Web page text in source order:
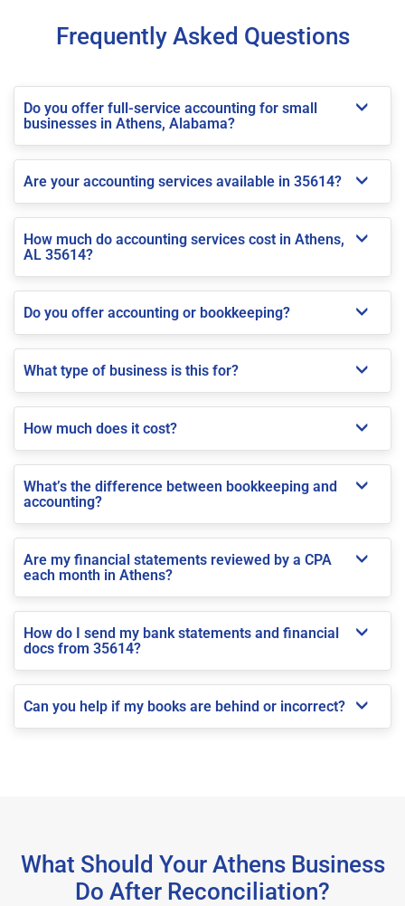
Frequently Asked Questions
Do you offer full-service accounting for small
businesses in Athens, Alabama?
Are your accounting services available in 35614?
How much do accounting services cost in Athens,
AL 35614?
Do you offer accounting or bookkeeping?
What type of business is this for?
How much does it cost?
What’s the difference between bookkeeping and
accounting?
Are my financial statements reviewed by a CPA
each month in Athens?
How do I send my bank statements and financial
docs from 35614?
Can you help if my books are behind or incorrect?
What Should Your Athens Business
Do After Reconciliation?